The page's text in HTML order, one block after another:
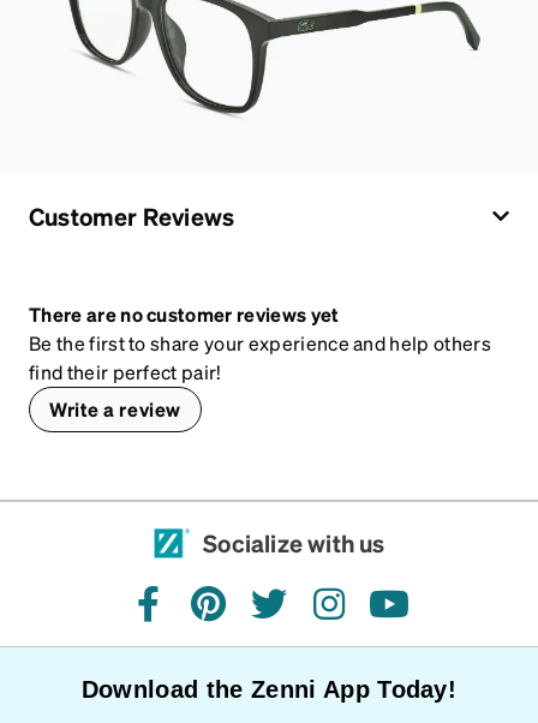
Customer Reviews
There are no customer reviews yet
Be the first to share your experience and help others
find their perfect pair!
Write a review
Socialize with us
facebookpinteresttwitterinstagramyoutube
Download the Zenni App Today!